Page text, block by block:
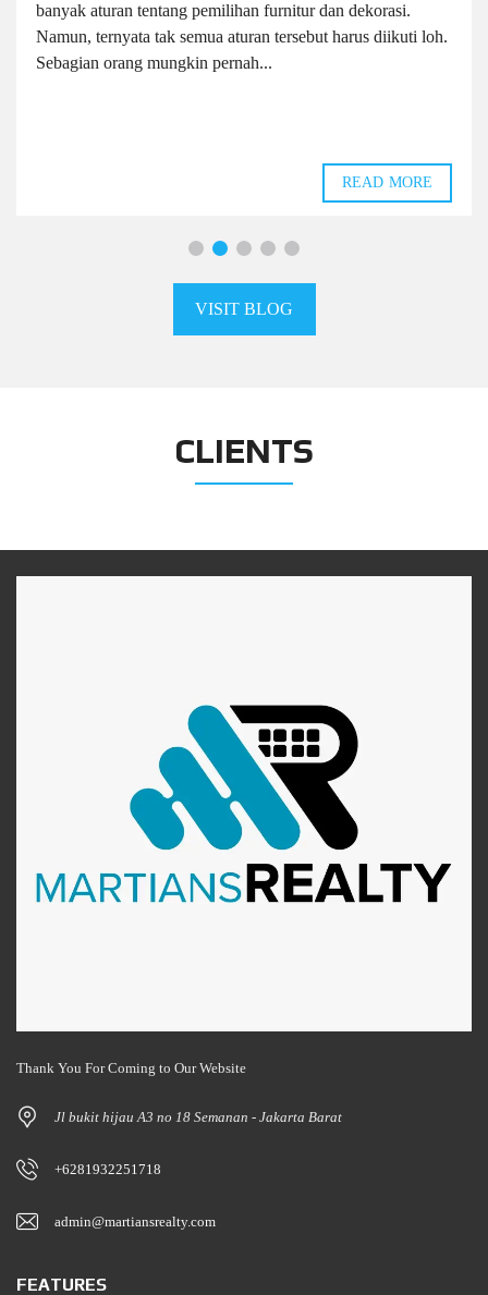
banyak aturan tentang pemilihan furnitur dan dekorasi.
Namun, ternyata tak semua aturan tersebut harus diikuti loh.
Sebagian orang mungkin pernah...
READ MORE
VISIT BLOG
CLIENTS
Thank You For Coming to Our Website
Jl bukit hijau A3 no 18 Semanan - Jakarta Barat
+6281932251718
admin@martiansrealty.com
FEATURES